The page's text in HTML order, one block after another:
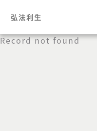
弘法利生
Record not found